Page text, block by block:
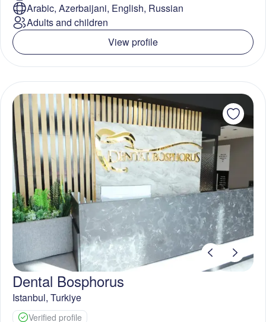
Arabic, Azerbaijani, English, Russian
Adults and children
View profile
Dental Bosphorus
Istanbul, Turkiye
Verified profile